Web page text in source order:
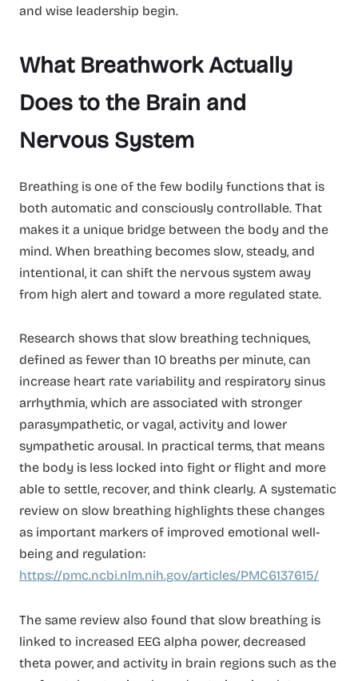
and wise leadership begin.
What Breathwork Actually
Does to the Brain and
Nervous System
Breathing is one of the few bodily functions that is
both automatic and consciously controllable. That
makes it a unique bridge between the body and the
mind. When breathing becomes slow, steady, and
intentional, it can shift the nervous system away
from high alert and toward a more regulated state.
Research shows that slow breathing techniques,
defined as fewer than 10 breaths per minute, can
increase heart rate variability and respiratory sinus
arrhythmia, which are associated with stronger
parasympathetic, or vagal, activity and lower
sympathetic arousal. In practical terms, that means
the body is less locked into fight or flight and more
able to settle, recover, and think clearly. A systematic
review on slow breathing highlights these changes
as important markers of improved emotional well-
being and regulation:
https://pmc.ncbi.nlm.nih.gov/articles/PMC6137615/
The same review also found that slow breathing is
linked to increased EEG alpha power, decreased
theta power, and activity in brain regions such as the